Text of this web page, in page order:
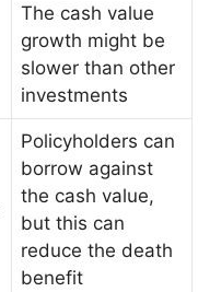
The cash value
growth might be
slower than other
investments
Policyholders can
borrow against
the cash value,
but this can
reduce the death
benefit